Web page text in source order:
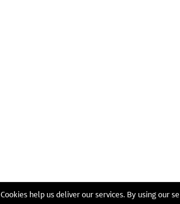
Cookies help us deliver our services. By using our